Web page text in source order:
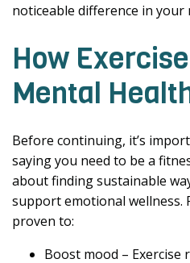
noticeable difference in your
How
Mental
Before continuing, it’s
saying you need to be a
about finding sustainable
support emotional wellness.
proven to:
Boost mood – Exercise